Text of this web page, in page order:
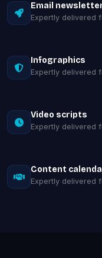
Email
Expertly delivered
Infographics
Expertly delivered
Video scripts
Expertly delivered
Content
Expertly delivered